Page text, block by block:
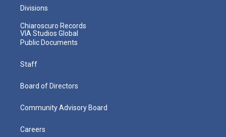
Divisions
Chiaroscuro Records
VIA Studios Global
Public Documents
Staff
Board of Directors
Community Advisory Board
Careers